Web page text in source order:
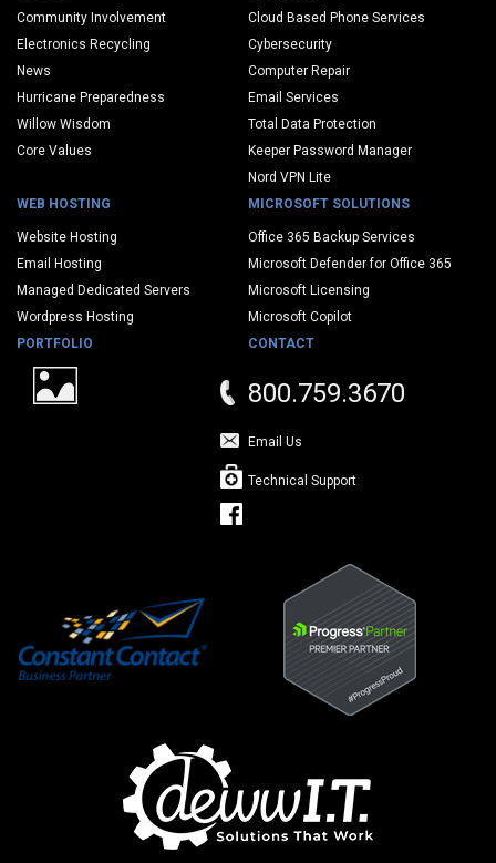
Community Involvement
Electronics Recycling
News
Hurricane Preparedness
Willow Wisdom
Core Values
Cloud Based Phone Services
Cybersecurity
Computer Repair
Email Services
Total Data Protection
Keeper Password Manager
Nord VPN Lite
WEB HOSTING
Website Hosting
Email Hosting
Managed Dedicated Servers
Wordpress Hosting
MICROSOFT SOLUTIONS
Office 365 Backup Services
Microsoft Defender for Office 365
Microsoft Licensing
Microsoft Copilot
PORTFOLIO
CONTACT
800.759.3670
Email Us
Technical Support